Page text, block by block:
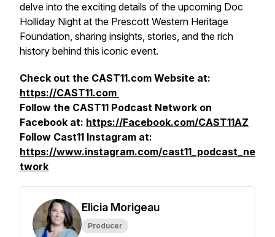
delve into the exciting details of the upcoming Doc
Holliday Night at the Prescott Western Heritage
Foundation, sharing insights, stories, and the rich
history behind this iconic event.
Check out the CAST11.com Website at:
https://CAST11.com
Follow the CAST11 Podcast Network on
Facebook at: https://Facebook.com/CAST11AZ
Follow Cast11 Instagram at:
https://www.instagram.com/cast11_podcast_ne
twork
Elicia Morigeau
Producer